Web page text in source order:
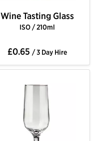
Wine Tasting Glass
ISO / 210ml
£0.65 / 3 Day Hire